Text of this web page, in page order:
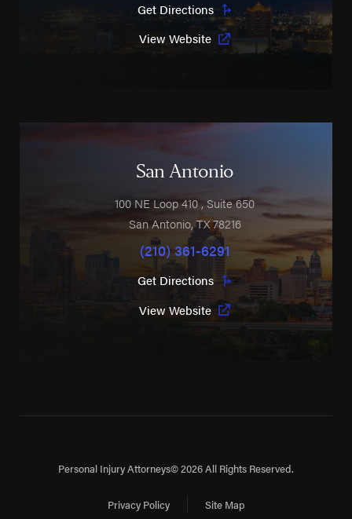
Get Directions
View Website
San Antonio
100 NE Loop 410, Suite 650
San Antonio,TX78216
(210) 361-6291
Get Directions
View Website
Personal Injury Attorneys© 2026 All Rights Reserved.
Privacy Policy Site Map